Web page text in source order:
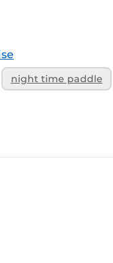
night time paddle